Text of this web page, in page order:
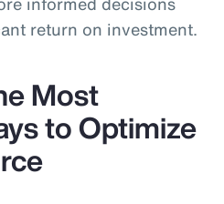
return on investment.
Most
to Optimize